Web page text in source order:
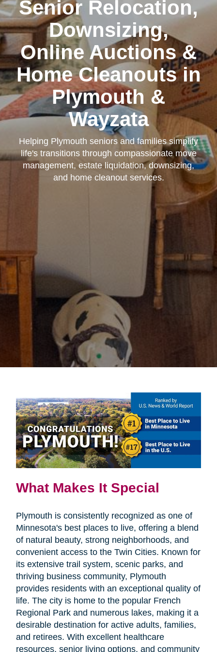
Senior Relocation,
Downsizing,
Online Auctions &
Home Cleanouts in
Plymouth &
Wayzata
Helping Plymouth seniors and families simplify
life's transitions through compassionate move
management, estate liquidation, downsizing,
and home cleanout services.
What Makes It Special
Plymouth is consistently recognized as one of
Minnesota's best places to live, offering a blend
of natural beauty, strong neighborhoods, and
convenient access to the Twin Cities. Known for
its extensive trail system, scenic parks, and
thriving business community, Plymouth
provides residents with an exceptional quality of
life. The city is home to the popular French
Regional Park and numerous lakes, making it a
desirable destination for active adults, families,
and retirees. With excellent healthcare
resources, senior living options, and community